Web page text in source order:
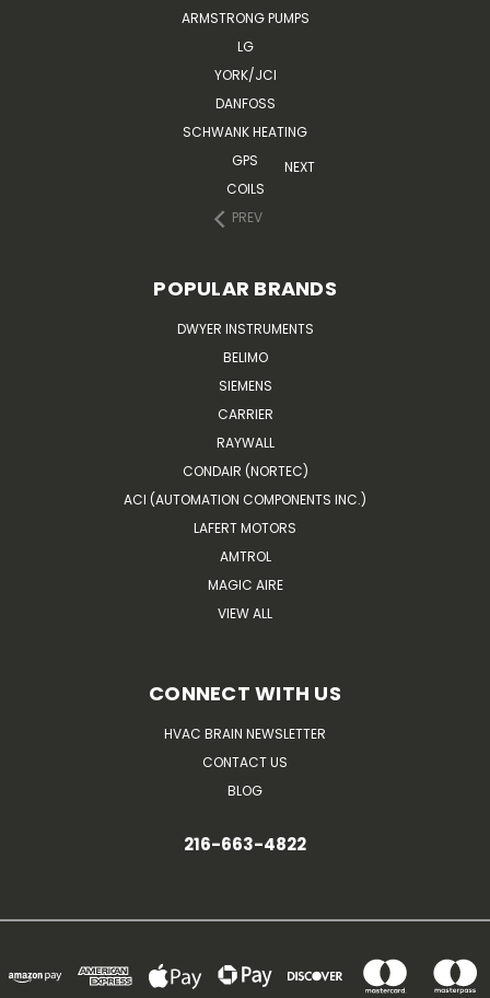
ARMSTRONG PUMPS
LG
YORK/JCI
DANFOSS
SCHWANK HEATING
GPS
COILS
PREV
NEXT
POPULAR BRANDS
DWYER INSTRUMENTS
BELIMO
SIEMENS
CARRIER
RAYWALL
CONDAIR (NORTEC)
ACI (AUTOMATION COMPONENTS INC.)
LAFERT MOTORS
AMTROL
MAGIC AIRE
VIEW ALL
CONNECT WITH US
HVAC BRAIN NEWSLETTER
CONTACT US
BLOG
216-663-4822